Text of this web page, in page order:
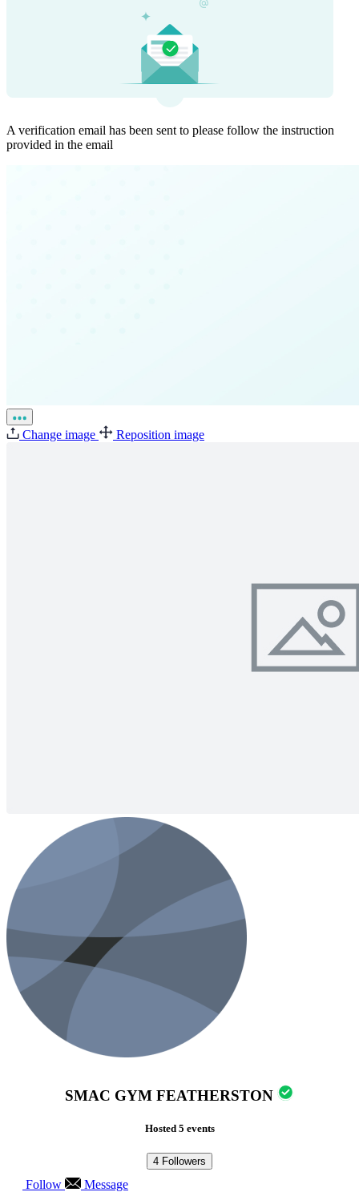
A verification email has been sent to please follow the instruction
provided in the email
Change image Reposition image
SMAC GYM FEATHERSTON
Hosted 5 events
4 Followers
Follow Message